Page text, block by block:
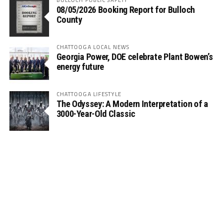
08/05/2026 Booking Report for Bulloch
County
CHATTOOGA LOCAL NEWS
Georgia Power, DOE celebrate Plant Bowen’s
energy future
CHATTOOGA LIFESTYLE
The Odyssey: A Modern Interpretation of a
3000-Year-Old Classic